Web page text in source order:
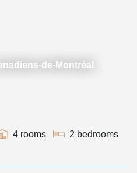
de-Montréal
4 rooms
2 bedrooms